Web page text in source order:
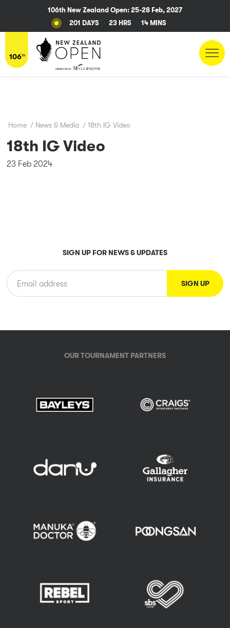
106th New Zealand Open: 25-28 Feb, 2027
201 DAYS
23 HRS 14 MINS
Home / News & Media /18th IG Video
18th IG Video
23 Feb 2024
SIGN UP FOR NEWS & UPDATES
OUR TOURNAMENT PARTNERS